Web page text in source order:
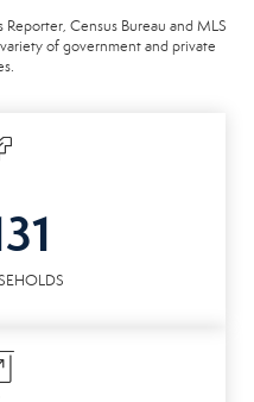
Census Bureau and MLS
of government and private